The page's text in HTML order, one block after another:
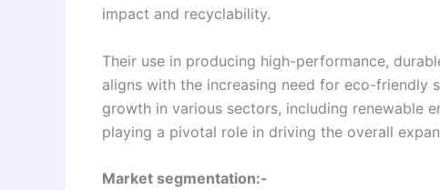
impact and recyclability.
Their use in producing high-performance,
aligns with the increasing need for eco-friendly
growth in various sectors, including renewable
playing a pivotal role in driving the overall
Market segmentation:-